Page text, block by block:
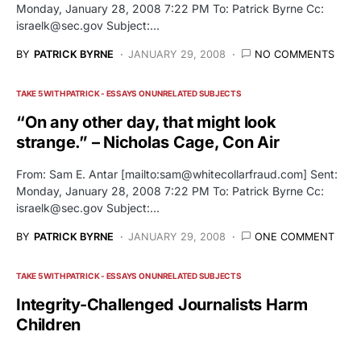
Monday, January 28, 2008 7:22 PM To: Patrick Byrne Cc:
israelk@sec.gov Subject:…
BY PATRICK BYRNE JANUARY 29, 2008 NO COMMENTS
TAKE 5 WITH PATRICK - ESSAYS ON UNRELATED SUBJECTS
“On any other day, that might look
strange.” – Nicholas Cage, Con Air
From: Sam E. Antar [mailto:sam@whitecollarfraud.com] Sent:
Monday, January 28, 2008 7:22 PM To: Patrick Byrne Cc:
israelk@sec.gov Subject:…
BY PATRICK BYRNE JANUARY 29, 2008 ONE COMMENT
TAKE 5 WITH PATRICK - ESSAYS ON UNRELATED SUBJECTS
Integrity-Challenged Journalists Harm
Children